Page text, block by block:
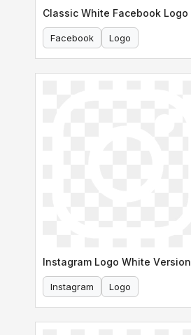
Classic White Facebook Logo
Facebook Logo
Instagram Logo White Version
Instagram Logo